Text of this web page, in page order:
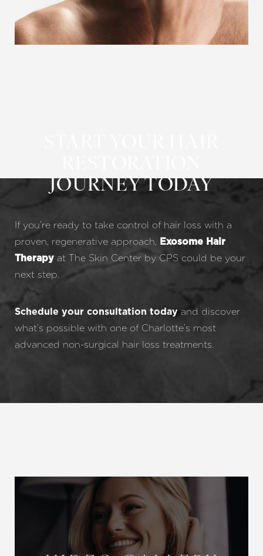
JOURNEY TODAY
If you’re ready to take control of hair loss with a
proven, regenerative approach,
Exosome Hair
Therapy at The Skin Center by CPS could be your
next step.
Schedule your consultation today and discover
what’s possible with one of Charlotte’s most
advanced non-surgical hair loss treatments.